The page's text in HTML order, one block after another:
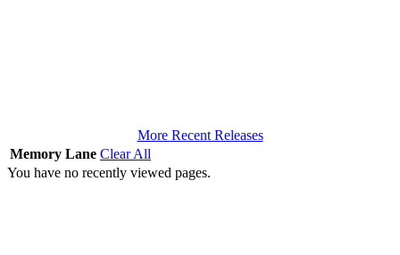
More Recent Releases
Memory Lane Clear All
You have no recently viewed pages.